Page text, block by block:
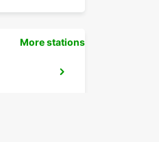
More stations